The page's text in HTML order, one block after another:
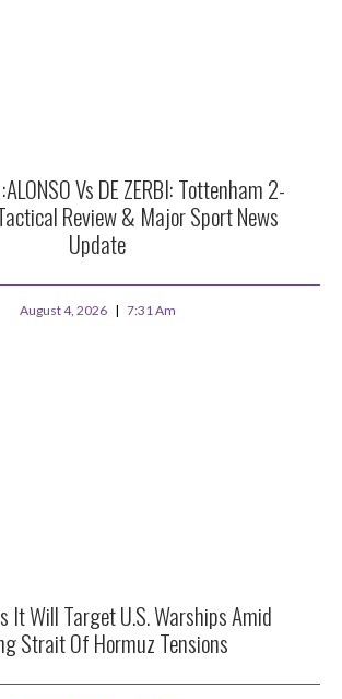
Vs DE ZERBI: Tottenham 2-
Review & Major Sport News
Update
August 4, 2026 7:31 Am
It Will Target U.S. Warships Amid
Strait Of Hormuz Tensions